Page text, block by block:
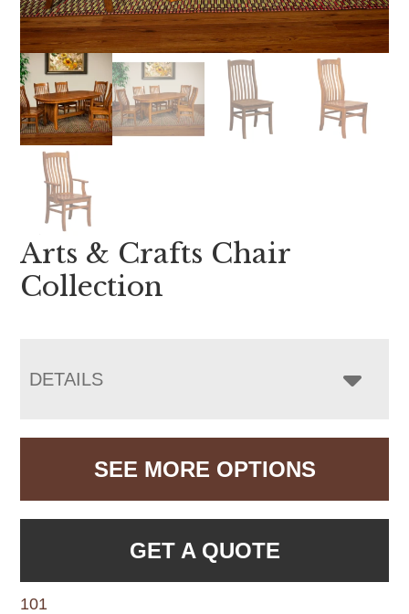
Arts & Crafts Chair
Collection
DETAILS
SEE MORE OPTIONS
GET A QUOTE
101